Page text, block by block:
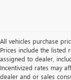
All vehicles purchase
Prices include the listed
assigned to dealer,
Incentivized rates may
dealer and or sales